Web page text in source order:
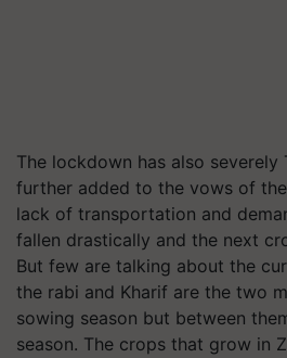
The lockdown has also severely
further added to the vows of
lack of transportation and
fallen drastically and the next
But few are talking about the
the rabi and Kharif are the two
sowing season but between
season. The crops that grow in